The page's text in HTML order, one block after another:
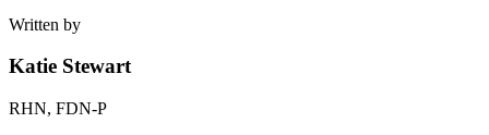
Written by
Katie Stewart
RHN, FDN-P